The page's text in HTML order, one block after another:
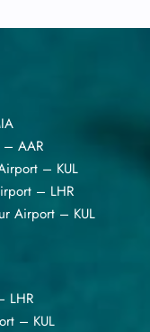
– AAR
– KUL
– LHR
Airport – KUL
LHR
– KUL